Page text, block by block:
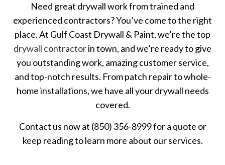
Need great drywall work from trained and
experienced contractors? You’ve come to the right
place. At Gulf Coast Drywall & Paint, we’re the top
drywall contractorin town, and we’re ready to give
you outstanding work, amazing customer service,
and top-notch results. From patch repair to whole-
home installations, we have all your drywall needs
covered.
Contact us now at (850) 356-8999 for a quote or
keep reading to learn more about our services.